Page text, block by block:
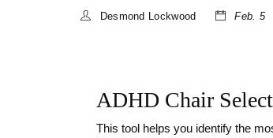
Desmond Lockwood Feb. 5
ADHD Chair
This tool helps you identify the